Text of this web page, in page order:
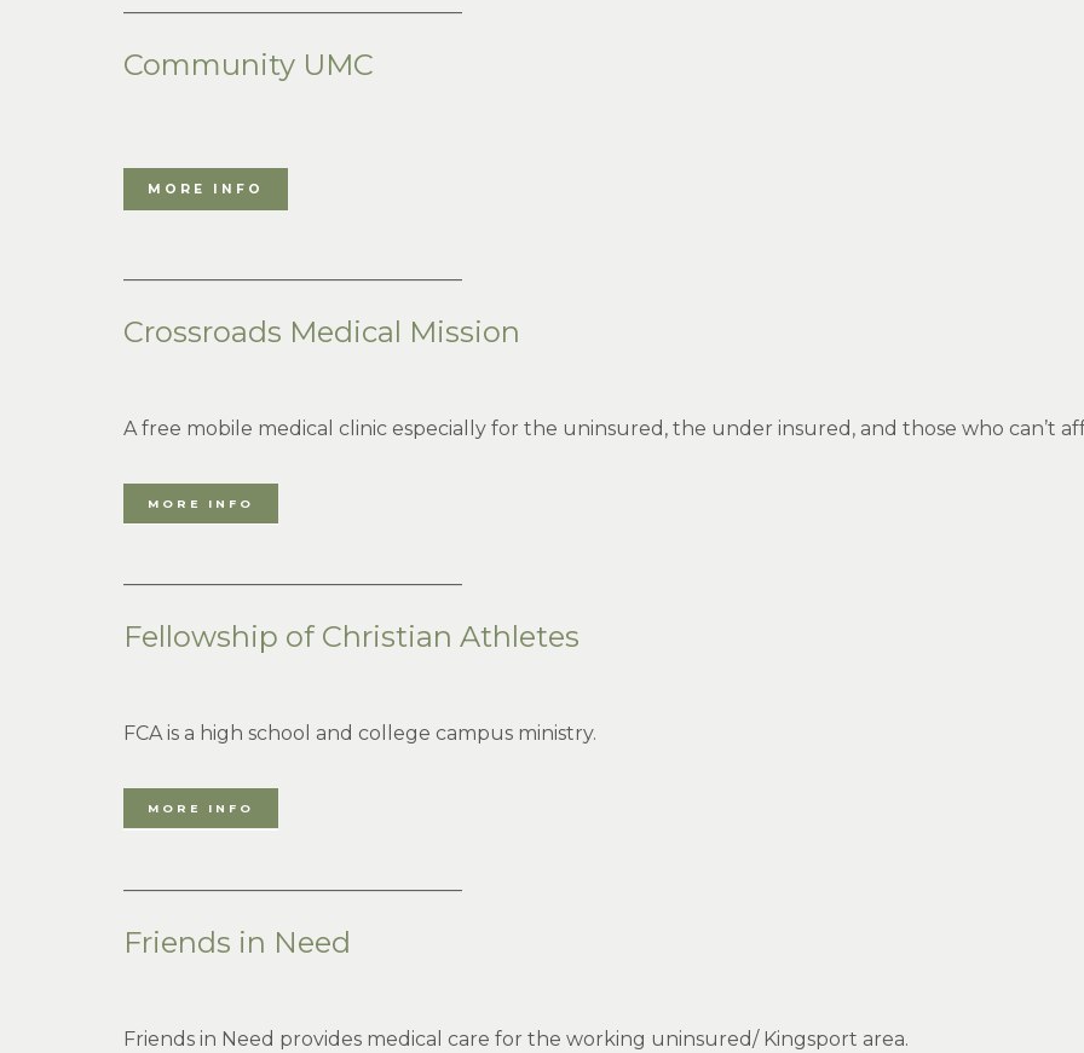
Community UMC
MORE INFO
Crossroads Medical Mission
A free mobile medical clinic especially for the uninsured, the under insured, and those who can’t
MORE INFO
Fellowship of Christian Athletes
FCA is a high school and college campus ministry.
MORE INFO
Friends in Need
Friends in Need provides medical care for the working uninsured/ Kingsport area.